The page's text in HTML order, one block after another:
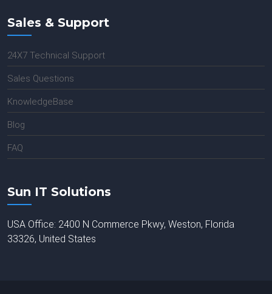
Sales & Support
24X7 Technical Support
Sales Questions
KnowledgeBase
Blog
FAQ
Sun IT Solutions
USA Office: 2400 N Commerce Pkwy, Weston, Florida
33326, United States